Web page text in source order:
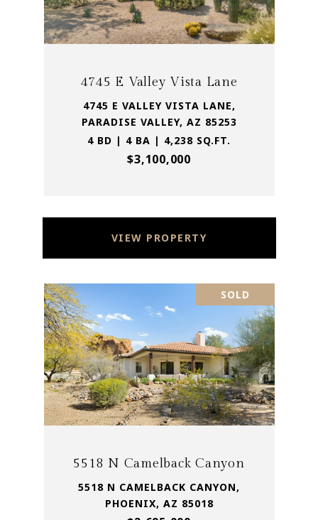
4745 E Valley Vista Lane
4745 E VALLEY VISTA LANE,
PARADISE VALLEY, AZ 85253
4 BD | 4 BA | 4,238 SQ.FT.
$3,100,000
VIEW PROPERTY
SOLD
5518 N Camelback Canyon
5518 N CAMELBACK CANYON,
PHOENIX, AZ 85018